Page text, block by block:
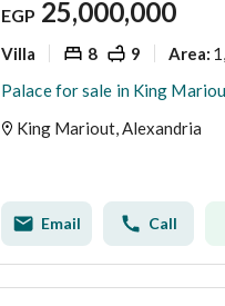
EGP 25,000,000
Villa 8 9 Area:
Palace for sale in King
King Mariout, Alexandria
Email Call